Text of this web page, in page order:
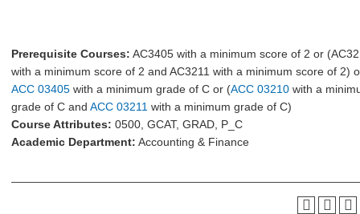
Prerequisite Courses: AC3405 with a minimum score of 2 or
with a minimum score of 2 and AC3211 with a minimum score of 2)
ACC 03405 with a minimum grade of C or (ACC 03210 with a
grade of C and ACC 03211 with a minimum grade of C)
Course Attributes: 0500, GCAT, GRAD, P_C
Academic Department: Accounting & Finance